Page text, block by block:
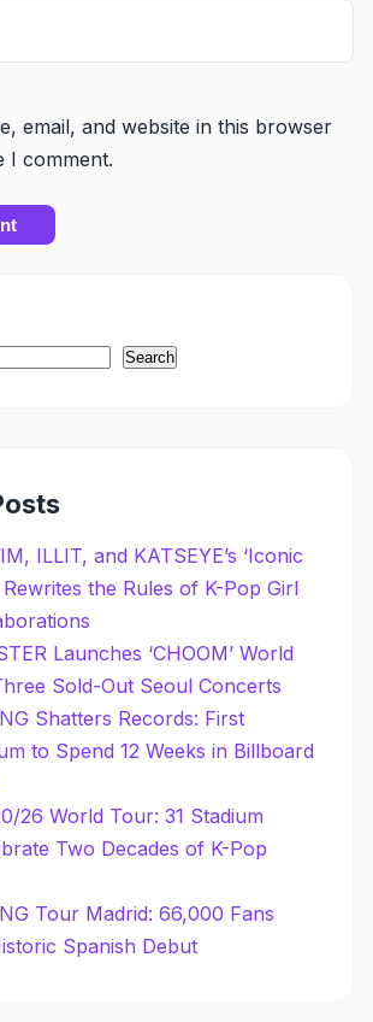
email, and website in this browser
I comment.
Search
ILLIT, and KATSEYE’s ‘Iconic
Rewrites the Rules of K-Pop Girl
Launches ‘CHOOM’ World
Sold-Out Seoul Concerts
Shatters Records: First
to Spend 12 Weeks in Billboard
26 World Tour: 31 Stadium
Two Decades of K-Pop
Tour Madrid: 66,000 Fans
Spanish Debut